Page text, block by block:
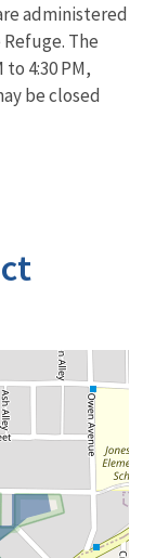
administered
The
4:30 PM,
be closed